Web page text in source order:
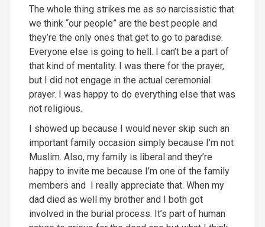
The whole thing strikes me as so narcissistic that
we think “our people” are the best people and
they’re the only ones that get to go to paradise.
Everyone else is going to hell. I can’t be a part of
that kind of mentality. I was there for the prayer,
but I did not engage in the actual ceremonial
prayer. I was happy to do everything else that was
not religious.
I showed up because I would never skip such an
important family occasion simply because I’m not
Muslim. Also, my family is liberal and they’re
happy to invite me because I’m one of the family
members and I really appreciate that. When my
dad died as well my brother and I both got
involved in the burial process. It’s part of human